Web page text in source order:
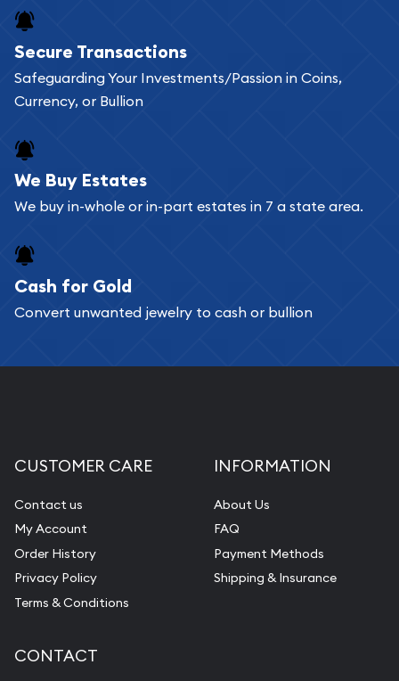
Secure Transactions
Safeguarding Your Investments/Passion in Coins,
Currency, or Bullion
We Buy Estates
We buy in-whole or in-part estates in 7 a state area.
Cash for Gold
Convert unwanted jewelry to cash or bullion
CUSTOMER CARE
Contact us
My Account
Order History
Privacy Policy
Terms & Conditions
INFORMATION
About Us
FAQ
Payment Methods
Shipping & Insurance
CONTACT